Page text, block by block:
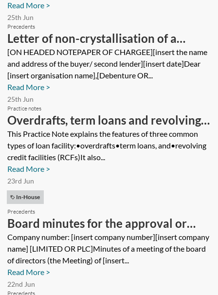
Read More >
25th Jun
Precedents
Letter of non-crystallisation of a
floating charge under a security
agreement
[ON HEADED NOTEPAPER OF CHARGEE][insert the name
and address of the buyer/ second lender][insert date]Dear
[insert organisation name],[Debenture OR...
Read More >
25th Jun
Practice notes
Overdrafts, term loans and revolving
credit facilities
This Practice Note explains the features of three common
types of loan facility:•overdrafts•term loans, and•revolving
credit facilities (RCFs)It also...
Read More >
23rd Jun
In-House
Precedents
Board minutes for the approval or
ratification of a company’s entry into a
guarantee and indemnity
Company number: [insert company number][insert company
name] [LIMITED OR PLC]Minutes of a meeting of the board
of directors (the Meeting) of [insert...
Read More >
22nd Jun
Precedents